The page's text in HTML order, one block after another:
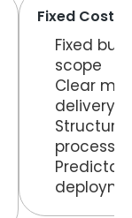
Fixed Cost
Fixed
scope
Clear
delivery
process